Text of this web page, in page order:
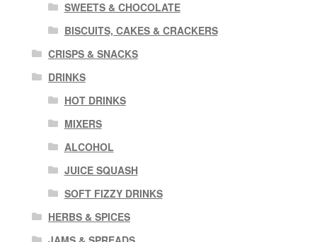
SWEETS & CHOCOLATE
BISCUITS, CAKES & CRACKERS
CRISPS & SNACKS
DRINKS
HOT DRINKS
MIXERS
ALCOHOL
JUICE SQUASH
SOFT FIZZY DRINKS
HERBS & SPICES